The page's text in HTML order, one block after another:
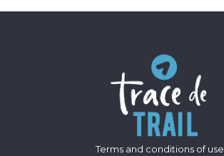
Terms and conditions of use